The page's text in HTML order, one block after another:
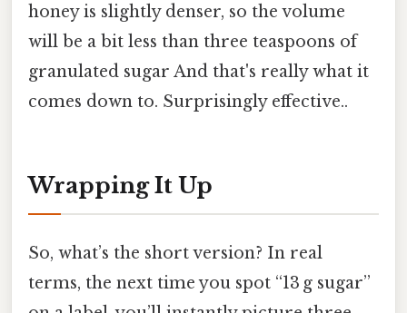
honey is slightly denser, so the volume
will be a bit less than three teaspoons of
granulated sugar And that's really what it
comes down to. Surprisingly effective..
Wrapping It Up
So, what’s the short version? In real
terms, the next time you spot “13 g sugar”